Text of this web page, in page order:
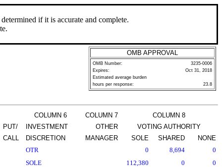
if it is accurate and complete.
OMB APPROVAL
OMB Number:
3235-0006
Expires:
Oct 31, 2018
Estimated average burden
hours per response:
23.8
COLUMN 6 COLUMN 7
COLUMN 8
PUT/
INVESTMENT OTHER
VOTING AUTHORITY
CALL
DISCRETION MANAGER SOLE SHARED
NONE
OTR
0 8,694
0
SOLE
112,380 0
0